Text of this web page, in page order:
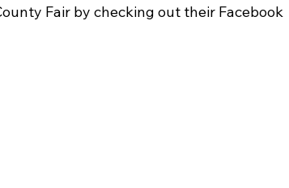
Fair by checking out their Facebook